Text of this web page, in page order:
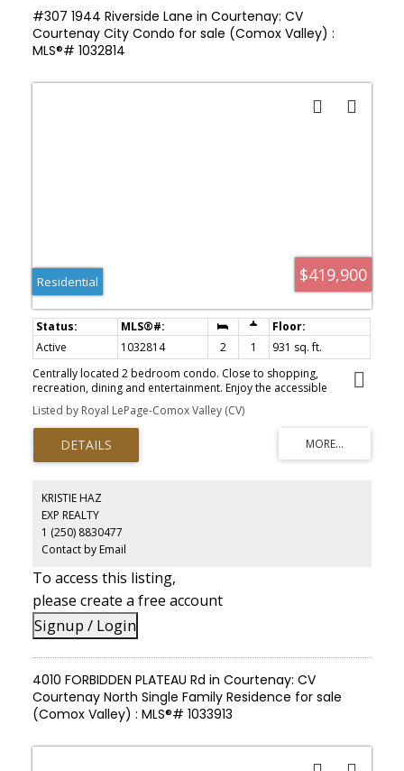
#307 1944 Riverside Lane in Courtenay: CV
Courtenay City Condo for sale (Comox Valley) :
MLS®# 1032814
$419,900
Residential
Active 1032814 2 1
931 sq. ft.
Centrally located 2 bedroom condo. Close to shopping,
recreation, dining and entertainment. Enjoy the accessible
riverfront walk viewing natures best and the Flora & Fauna of the
Comox Estuary.
Listed by Royal LePage-Comox Valley (CV)
KRISTIE HAZ
EXP REALTY
1 (250) 8830477
Contact by Email
To access this listing,
please create a free account
Signup / Login
4010 FORBIDDEN PLATEAU Rd in Courtenay: CV
Courtenay North Single Family Residence for sale
(Comox Valley) : MLS®# 1033913